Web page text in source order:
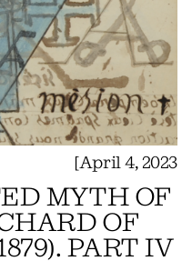
[April 4, 2023
MYTH OF
OF
PART IV